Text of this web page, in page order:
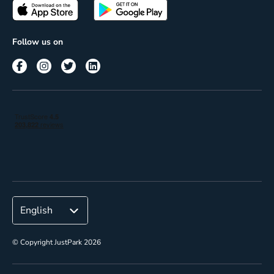
Terms of use
Passes
Corporate
Follow us on
© Copyright JustPark 2026